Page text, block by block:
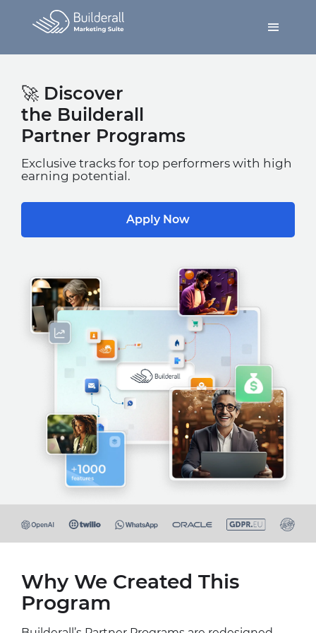
🚀 Discover
the Builderall
Partner Programs
Exclusive tracks for top performers with high
earning potential.
Apply Now
Why We Created This
Program